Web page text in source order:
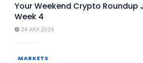
Your Weekend Crypto Roundup
Week 4
24 JULY 2026
MARKETS